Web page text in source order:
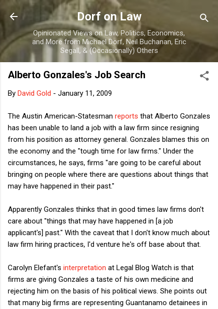
Skip to main content
Dorf on Law
Opinionated Views on Law, Politics, Economics,
and More from Michael Dorf, Neil Buchanan, Eric
Segall, & (Occasionally) Others
Alberto Gonzales's Job Search
By David Gold - January 11, 2009
The Austin American-Statesman reports that Alberto Gonzales
has been unable to land a job with a law firm since resigning
from his position as attorney general. Gonzales blames this on
the economy and the "tough time for law firms." Under the
circumstances, he says, firms "are going to be careful about
bringing on people where there are questions about things that
may have happened in their past."
Apparently Gonzales thinks that in good times law firms don't
care about "things that may have happened in [a job
applicant's] past." With the caveat that I don't know much about
law firm hiring practices, I'd venture he's off base about that.
Carolyn Elefant's interpretation at Legal Blog Watch is that
firms are giving Gonzales a taste of his own medicine and
rejecting him on the basis of his political views. She points out
that many big firms are representing Guantanamo detainees in